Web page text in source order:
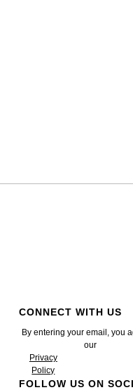
CONNECT WITH US
By entering your email, you
our
Privacy
Policy
FOLLOW US ON